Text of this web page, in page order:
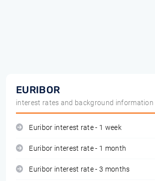
EURIBOR
interest rates and background information
Euribor interest rate - 1 week
Euribor interest rate - 1 month
Euribor interest rate - 3 months